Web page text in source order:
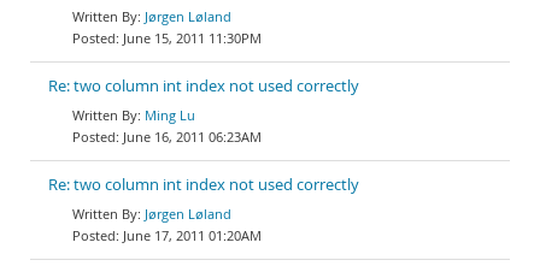
Jørgen Løland
June 15, 2011 11:30PM
Re: two column int index not used correctly
Ming Lu
June 16, 2011 06:23AM
Re: two column int index not used correctly
Jørgen Løland
June 17, 2011 01:20AM